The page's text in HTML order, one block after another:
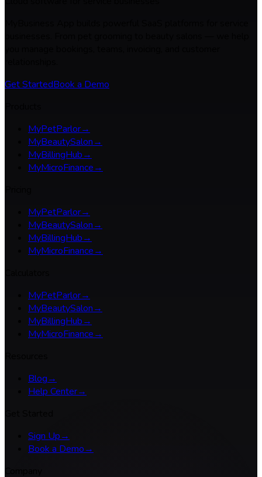
Get StartedBook a Demo
MyPetParlor→
MyBeautySalon→
MyBillingHub→
MyMicroFinance→
MyPetParlor→
MyBeautySalon→
MyBillingHub→
MyMicroFinance→
MyPetParlor→
MyBeautySalon→
MyBillingHub→
MyMicroFinance→
Blog→
Help Center→
Sign Up→
Book a Demo→